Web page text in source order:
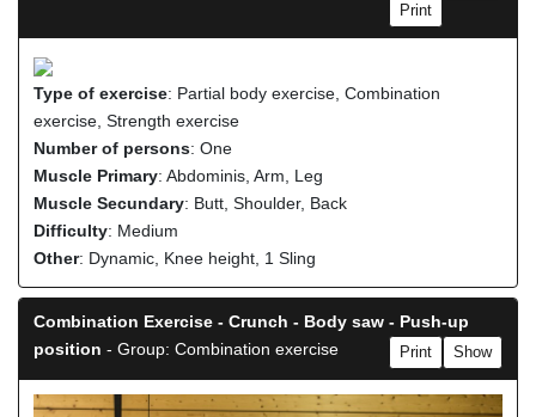
Print
Type of exercise: Partial body exercise, Combination
exercise, Strength exercise
Number of persons: One
Muscle Primary: Abdominis, Arm, Leg
Muscle Secundary: Butt, Shoulder, Back
Difficulty: Medium
Other: Dynamic, Knee height, 1 Sling
Combination Exercise - Crunch - Body saw - Push-up
position - Group: Combination exercise Show
Print